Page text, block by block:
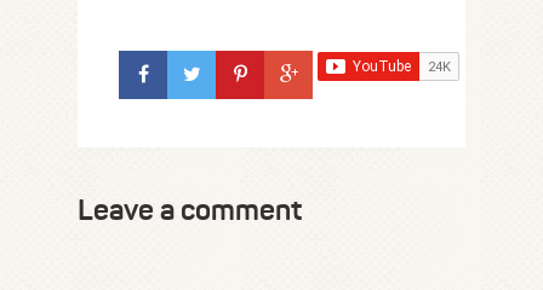
Leave a comment